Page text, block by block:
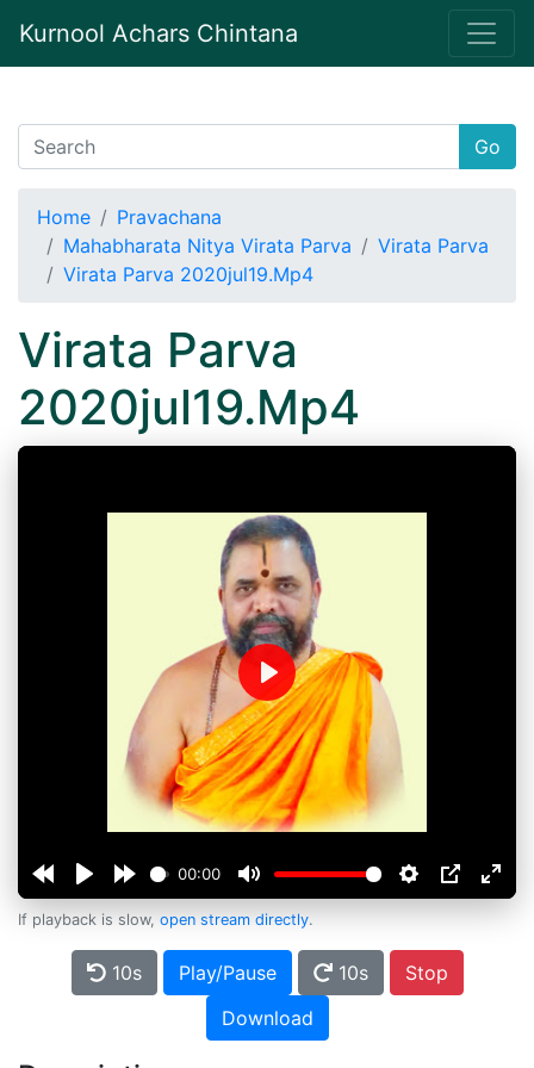
Kurnool Achars Chintana
Go
Home
Pravachana
Mahabharata Nitya Virata Parva
Virata Parva
Virata Parva 2020jul19.Mp4
Virata Parva
2020jul19.Mp4
00:00
Play
If playback is slow, open stream directly.
10s Play/Pause 10s
Stop
Download